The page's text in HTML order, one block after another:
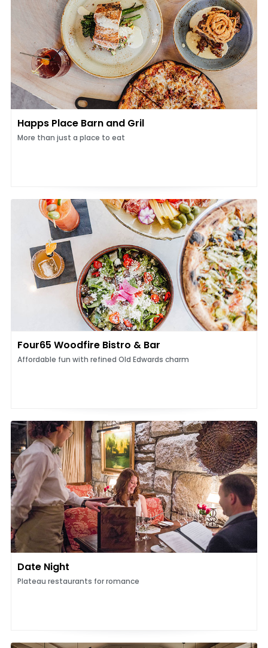
Happs Place Barn and Gril
More than just a place to eat
Four65 Woodfire Bistro & Bar
Affordable fun with refined Old Edwards charm
Date Night
Plateau restaurants for romance